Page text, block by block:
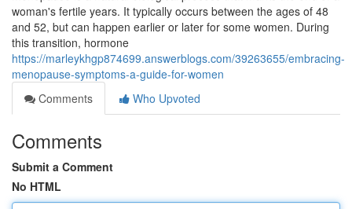
woman's fertile years. It typically occurs between the ages of 48
and 52, but can happen earlier or later for some women. During
this transition, hormone
https://marleykhgp874699.answerblogs.com/39263655/embracing-
menopause-symptoms-a-guide-for-women
Comments
Who Upvoted
Comments
Submit a Comment
No HTML